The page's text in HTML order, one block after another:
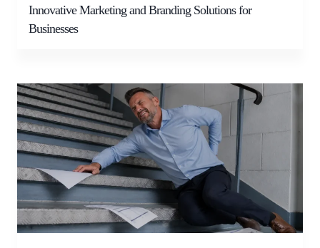
Innovative Marketing and Branding Solutions for
Businesses